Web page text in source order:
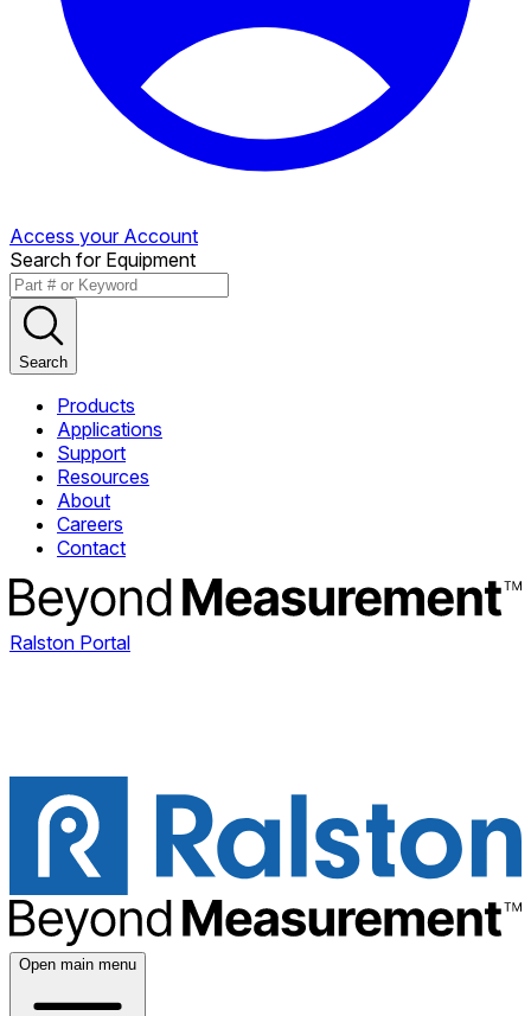
Access your Account
Search for Equipment
Search
Products
Applications
Support
Resources
About
Careers
Contact
Ralston Portal
Open main menu